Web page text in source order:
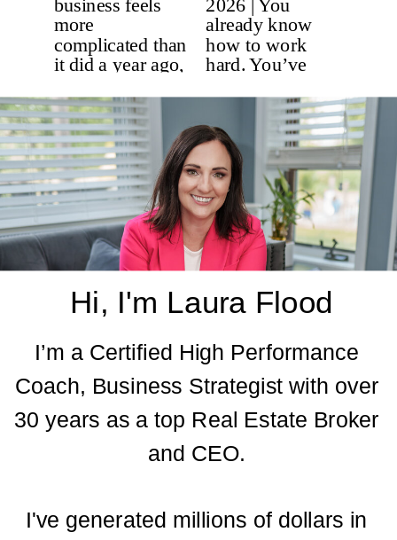
I’m a Certified High Performance
Coach, Business Strategist with over
30 years as a top Real Estate Broker
and CEO.
I've generated millions of dollars in
Hi, I'm Laura Flood